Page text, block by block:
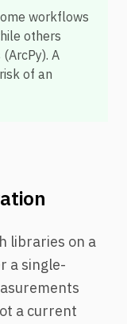
workflows
others
A
of an
libraries on a
a single-
a current